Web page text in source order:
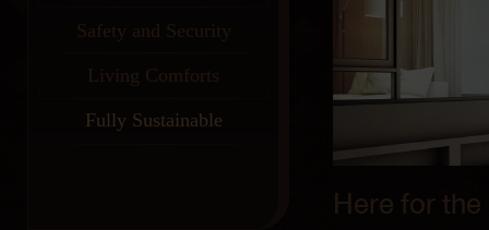
Here for
Safety and Security
Living Comforts
Fully Sustainable